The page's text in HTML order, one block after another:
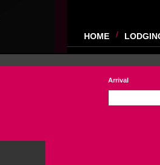
HOME
Arrival